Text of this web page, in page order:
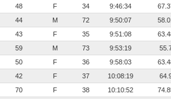
48 F 34 9:46:34
44 M 72 9:50:07
43 F 35 9:51:08
59 M 73 9:53:19
50 F 36 9:58:03
42 F 37 10:08:19
70 F 38 10:10:52